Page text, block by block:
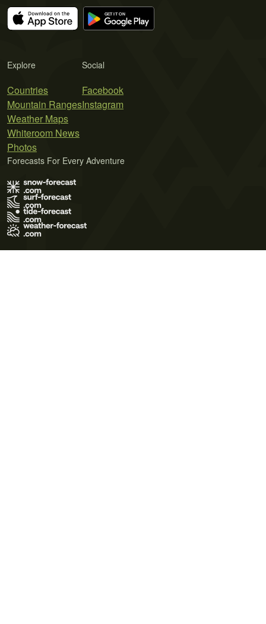
Explore
Countries
Mountain Ranges
Weather Maps
Whiteroom News
Photos
Social
Facebook
Instagram
Forecasts For Every Adventure